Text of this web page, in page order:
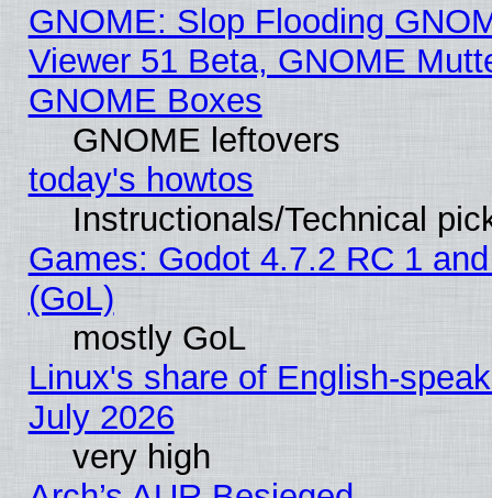
GNOME: Slop Flooding
Viewer 51 Beta, GNOME
GNOME Boxes
GNOME leftovers
today's howtos
Instructionals/Technical
Games: Godot 4.7.2 RC 1
(GoL)
mostly GoL
Linux's share of English-
July 2026
very high